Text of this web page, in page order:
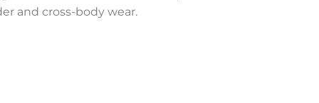
and cross-body wear.